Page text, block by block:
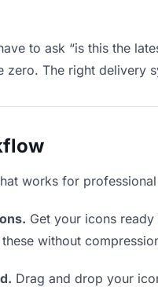
to ask “is this the
zero. The right delivery
works for
Get your icons
without
Drag and drop your